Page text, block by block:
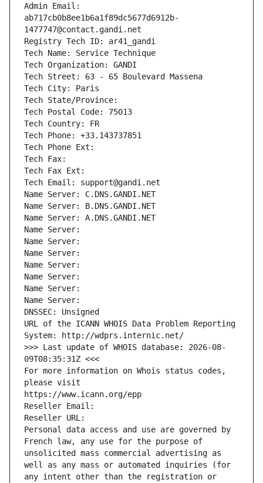
Admin Email:
ab717cb0b8ee1b6a1f89dc5677d6912b-
1477747@contact.gandi.net
Registry Tech ID: ar41_gandi
Tech Name: Service Technique
Tech Organization: GANDI
Tech Street: 63 - 65 Boulevard Massena
Tech City: Paris
Tech State/Province:
Tech Postal Code: 75013
Tech Country: FR
Tech Phone: +33.143737851
Tech Phone Ext:
Tech Fax:
Tech Fax Ext:
Tech Email: support@gandi.net
Name Server: C.DNS.GANDI.NET
Name Server: B.DNS.GANDI.NET
Name Server: A.DNS.GANDI.NET
Name Server:
Name Server:
Name Server:
Name Server:
Name Server:
Name Server:
Name Server:
DNSSEC: Unsigned
URL of the ICANN WHOIS Data Problem Reporting
System: http://wdprs.internic.net/
>>> Last update of WHOIS database: 2026-08-
09T08:35:31Z <<<
For more information on Whois status codes,
please visit
https://www.icann.org/epp
Reseller Email:
Reseller URL:
Personal data access and use are governed by
French law, any use for the purpose of
unsolicited mass commercial advertising as
well as any mass or automated inquiries (for
any intent other than the registration or